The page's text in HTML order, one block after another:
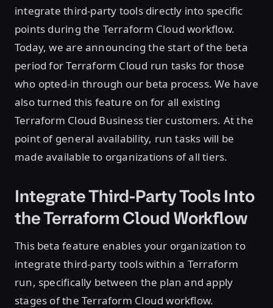
integrate third-party tools directly into specific
points during the Terraform Cloud workflow.
Today, we are announcing the start of the beta
period for Terraform Cloud run tasks for those
who opted-in through our beta process. We have
also turned this feature on for all existing
Terraform Cloud Business tier customers. At the
point of general availability, run tasks will be
made available to organizations of all tiers.
Integrate Third-Party Tools Into
the Terraform Cloud Workflow
This beta feature enables your organization to
integrate third-party tools within a Terraform
run, specifically between the plan and apply
stages of the Terraform Cloud workflow.